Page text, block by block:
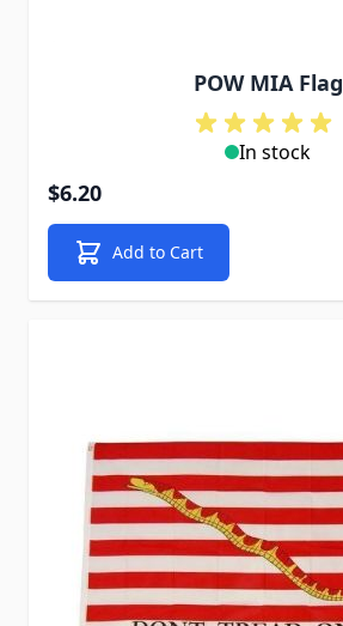
POW MIA Flag
In stock
$6.20
Add to Cart